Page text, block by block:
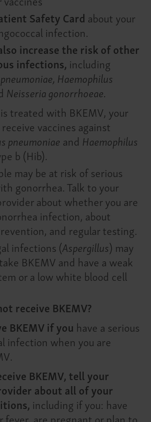
Safety Card about your
infection.
increase the risk of other
infections, including
Haemophilus
Neisseria gonorrhoeae.
treated with BKEMV, your
vaccines against
pneumoniaeand Haemophilus
b (Hib).
may be at risk of serious
gonorrhea. Talk to your
about whether you are
infection, about
and regular testing.
infections (Aspergillus) may
BKEMV and have a weak
or a low white blood cell
receive BKEMV?
BKEMV if you have a serious
infection when you are
BKEMV, tell your
about all of your
including if you: have